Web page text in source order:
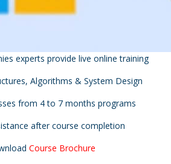
experts provide live online training
Algorithms & System Design
from 4 to 7 months programs
after course completion
Course Brochure